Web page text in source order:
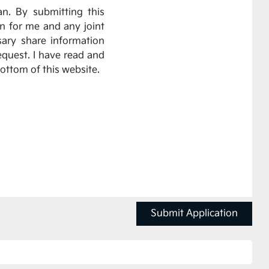
By submitting this
for me and any joint
share information
I have read and
of this website.
Submit Application